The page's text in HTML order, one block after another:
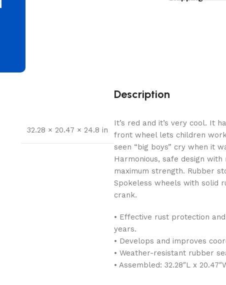
32.28 × 20.47 × 24.8 in
Description
It’s red and it’s very cool. It
front wheel lets children
seen “big boys” cry when it
Harmonious, safe design
maximum strength. Rubber
Spokeless wheels with solid
crank.
• Effective rust protection
years.
• Develops and improves
• Weather-resistant rubber
• Assembled: 32.28″L x